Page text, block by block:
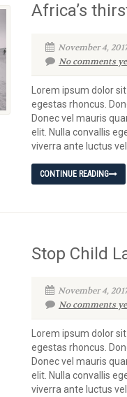
Africa’s
November 4,
No comments
Lorem ipsum dolor
egestas rhoncus.
Donec vel mauris
elit. Nulla convallis
viverra ante luctus
CONTINUE READING
Stop Child
November 4,
No comments
Lorem ipsum dolor
egestas rhoncus.
Donec vel mauris
elit. Nulla convallis
viverra ante luctus